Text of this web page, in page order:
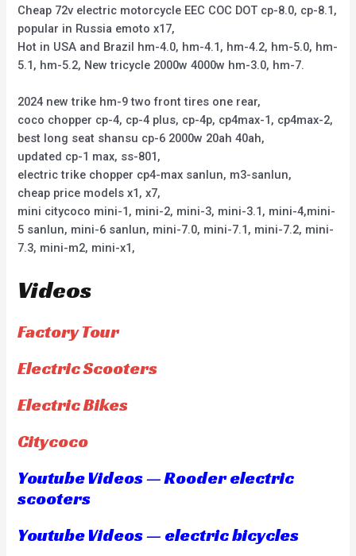
Cheap 72v electric motorcycle EEC COC DOT cp-8.0, cp-8.1,
popular in Russia emoto x17,
Hot in USA and Brazil hm-4.0, hm-4.1, hm-4.2, hm-5.0, hm-
5.1, hm-5.2, New tricycle 2000w 4000w hm-3.0, hm-7.
2024 new trike hm-9 two front tires one rear,
coco chopper cp-4, cp-4 plus, cp-4p, cp4max-1, cp4max-2,
best long seat shansu cp-6 2000w 20ah 40ah,
updated cp-1 max, ss-801,
electric trike chopper cp4-max sanlun, m3-sanlun,
cheap price models x1, x7,
mini citycoco mini-1, mini-2, mini-3, mini-3.1, mini-4,mini-
5 sanlun, mini-6 sanlun, mini-7.0, mini-7.1, mini-7.2, mini-
7.3, mini-m2, mini-x1,
Videos
Factory Tour
Electric Scooters
Electric Bikes
Citycoco
Youtube Videos — Rooder electric
scooters
Youtube Videos — electric bicycles